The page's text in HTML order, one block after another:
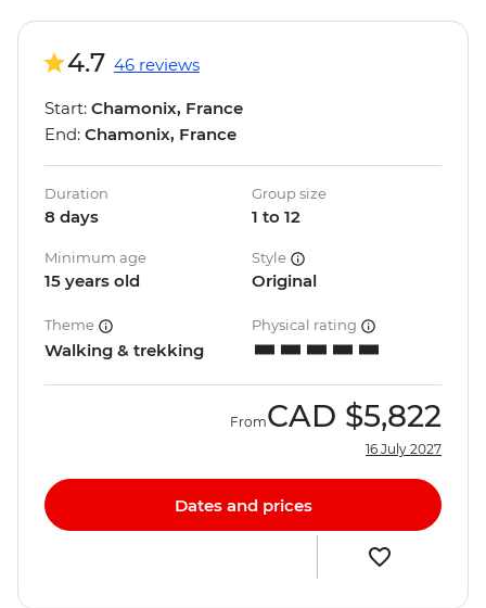
4.7 46 reviews
Start: Chamonix, France
End: Chamonix, France
Duration
8 days
Group size
1 to 12
Minimum age
15 years old
Style
Original
Theme
Walking & trekking
Physical rating
FromCAD $5,822
16 July 2027
Dates and prices